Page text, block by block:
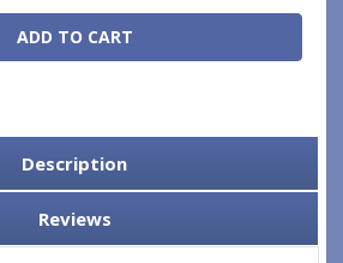
Description
Reviews